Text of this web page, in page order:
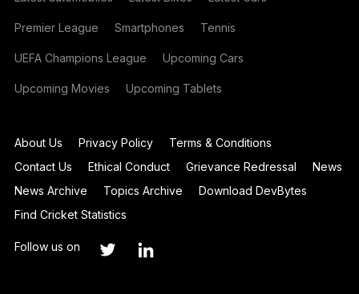
Premier League Smartphones Tennis
UEFA Champions League Upcoming Cars
Upcoming Movies Upcoming Tablets
About Us Privacy Policy
Terms & Conditions
Contact Us
Ethical Conduct Grievance Redressal
News
News Archive
Topics Archive
Download DevBytes
Find Cricket Statistics
Follow us on